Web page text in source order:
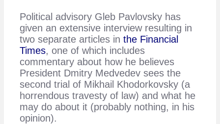
Political advisory Gleb Pavlovsky has
given an extensive interview resulting in
two separate articles in the Financial
Times, one of which includes
commentary about how he believes
President Dmitry Medvedev sees the
second trial of Mikhail Khodorkovsky (a
horrendous travesty of law) and what he
may do about it (probably nothing, in his
opinion).